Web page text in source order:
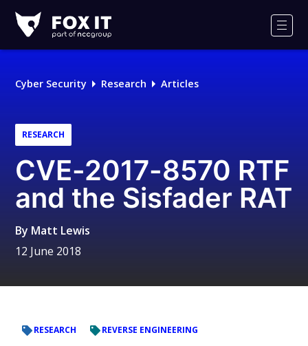
IT
Logo
Cyber Security Research Articles
RESEARCH
CVE-2017-8570 RTF
and the Sisfader RAT
By Matt Lewis
12 June 2018
RESEARCH REVERSE ENGINEERING